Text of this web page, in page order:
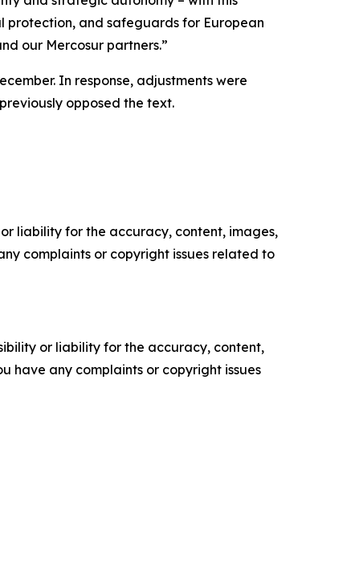
protection, and safeguards for European
our Mercosur partners.”
In response, adjustments were
opposed the text.
liability for the accuracy, content, images,
complaints or copyright issues related to
or liability for the accuracy, content,
have any complaints or copyright issues